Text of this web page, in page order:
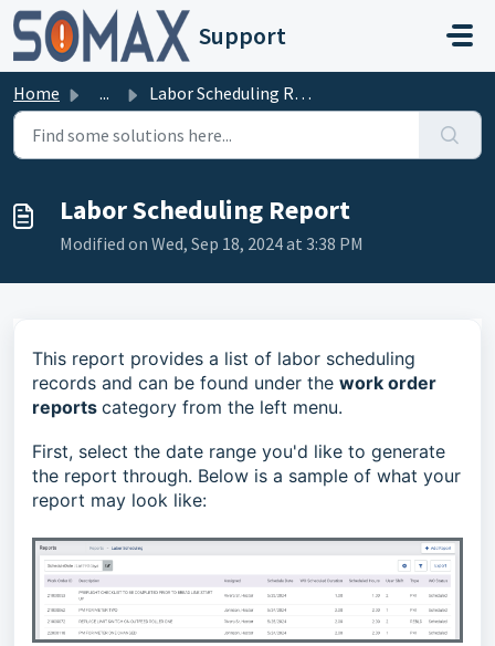
Skip to main content
Support
Home ... Labor Scheduling Report
Labor Scheduling Report
Modified on Wed, Sep 18, 2024 at 3:38 PM
This report provides a list of labor scheduling
records and can be found under the work order
reports category from the left menu.
First, select the date range you'd like to generate
the report through. Below is a sample of what your
report may look like: